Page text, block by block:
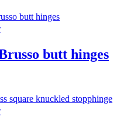
butt hinges